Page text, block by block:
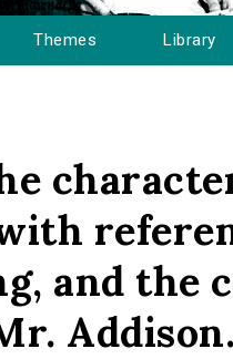
Themes Library
and the
Addison.